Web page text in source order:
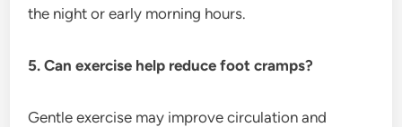
the night or early morning hours.
5. Can exercise help reduce foot cramps?
Gentle exercise may improve circulation and